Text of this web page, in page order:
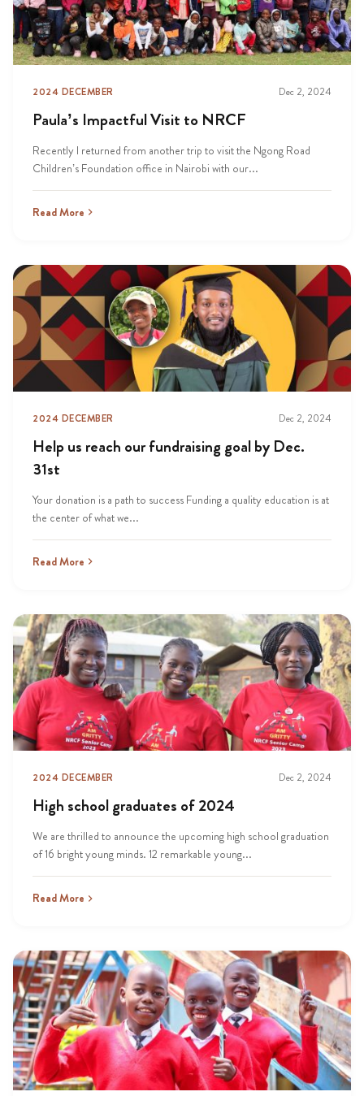
2024 DECEMBER Dec 2, 2024
Paula’s Impactful Visit to NRCF
Recently I returned from another trip to visit the Ngong Road
Children’s Foundation office in Nairobi with our...
Read More
2024 DECEMBER Dec 2, 2024
Help us reach our fundraising goal by Dec.
31st
Your donation is a path to success Funding a quality education is at
the center of what we...
Read More
2024 DECEMBER Dec 2, 2024
High school graduates of 2024
We are thrilled to announce the upcoming high school graduation
of 16 bright young minds. 12 remarkable young...
Read More